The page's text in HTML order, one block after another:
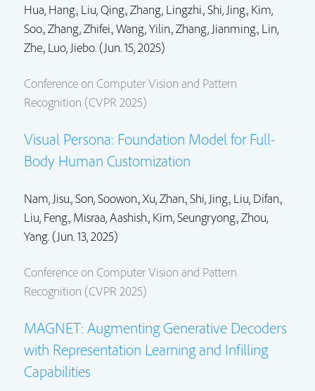
Hua, Hang., Liu, Qing., Zhang, Lingzhi.,Shi, Jing., Kim,
Soo.,Zhang, Zhifei., Wang, Yilin.,Zhang, Jianming., Lin,
Zhe., Luo, Jiebo. (Jun. 15, 2025)
Conference on Computer Vision and Pattern
Recognition (CVPR 2025)
Visual Persona: Foundation Model for Full-
Body Human Customization
Nam, Jisu., Son, Soowon., Xu, Zhan.,Shi, Jing., Liu, Difan.,
Liu, Feng., Misraa, Aashish., Kim, Seungryong.,Zhou,
Yang.(Jun. 13, 2025)
Conference on Computer Vision and Pattern
Recognition (CVPR 2025)
MAGNET: Augmenting Generative Decoders
with Representation Learning and Infilling
Capabilities